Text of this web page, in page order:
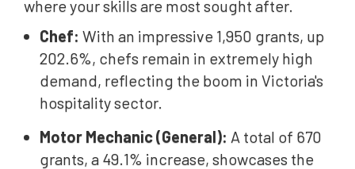
where your skills are most sought after.
Chef: With an impressive 1,950 grants, up
202.6%, chefs remain in extremely high
demand, reflecting the boom in Victoria's
hospitality sector.
Motor Mechanic (General): A total of 670
grants, a 49.1% increase, showcases the